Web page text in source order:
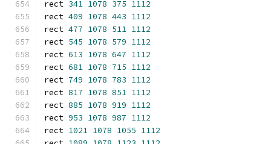
rect 341 1078 375 1112
rect 409 1078 443 1112
rect 477 1078 511 1112
rect 545 1078 579 1112
rect 613 1078 647 1112
rect 681 1078 715 1112
rect 749 1078 783 1112
rect 817 1078 851 1112
rect 885 1078 919 1112
rect 953 1078 987 1112
rect 1021 1078 1055 1112